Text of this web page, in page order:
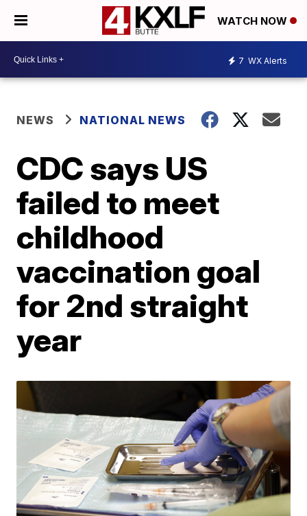
WATCH NOW
7 WX Alerts
NEWS NATIONAL NEWS
CDC says US
failed to meet
childhood
vaccination goal
for 2nd straight
year